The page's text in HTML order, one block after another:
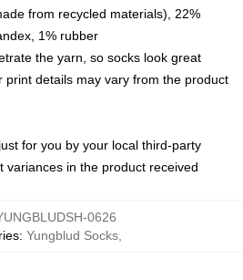
from recycled materials), 22%
1% rubber
the yarn, so socks look great
print details may vary from the product
for you by your local third-party
variances in the product received
0626
: Yungblud Socks